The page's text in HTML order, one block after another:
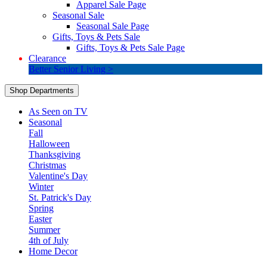
Apparel Sale Page
Seasonal Sale
Seasonal Sale Page
Gifts, Toys & Pets Sale
Gifts, Toys & Pets Sale Page
Clearance
Better Senior Living >
Shop Departments
As Seen on TV
Seasonal
Fall
Halloween
Thanksgiving
Christmas
Valentine's Day
Winter
St. Patrick's Day
Spring
Easter
Summer
4th of July
Home Decor